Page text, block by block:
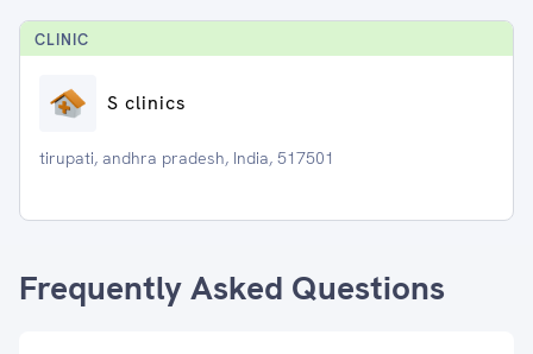
CLINIC
S clinics
tirupati, andhra pradesh, India, 517501
Frequently Asked Questions